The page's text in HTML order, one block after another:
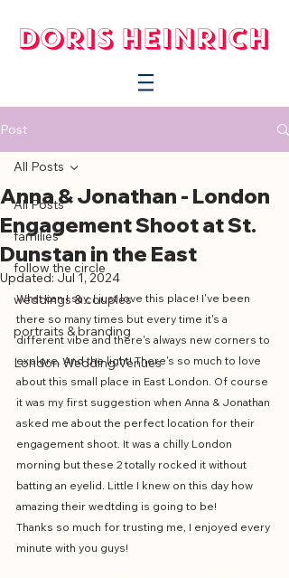
Post
All Posts
families
follow the circle
weddings & couples
portraits & branding
London Wedding Venues
All Posts
Anna & Jonathan - London
Engagement Shoot at St.
Dunstan in the East
Updated:Jul 1, 2024
What can I say, I just love this place! I've been
there so many times but every time it's a
different vibe and there's always new corners to
explore. And the light! There's so much to love
about this small place in East London. Of course
it was my first suggestion when Anna & Jonathan
asked me about the perfect location for their
engagement shoot. It was a chilly London
morning but these 2 totally rocked it without
batting an eyelid. Little I knew on this day how
amazing their wedtding is going to be!
Thanks so much for trusting me, I enjoyed every
minute with you guys!